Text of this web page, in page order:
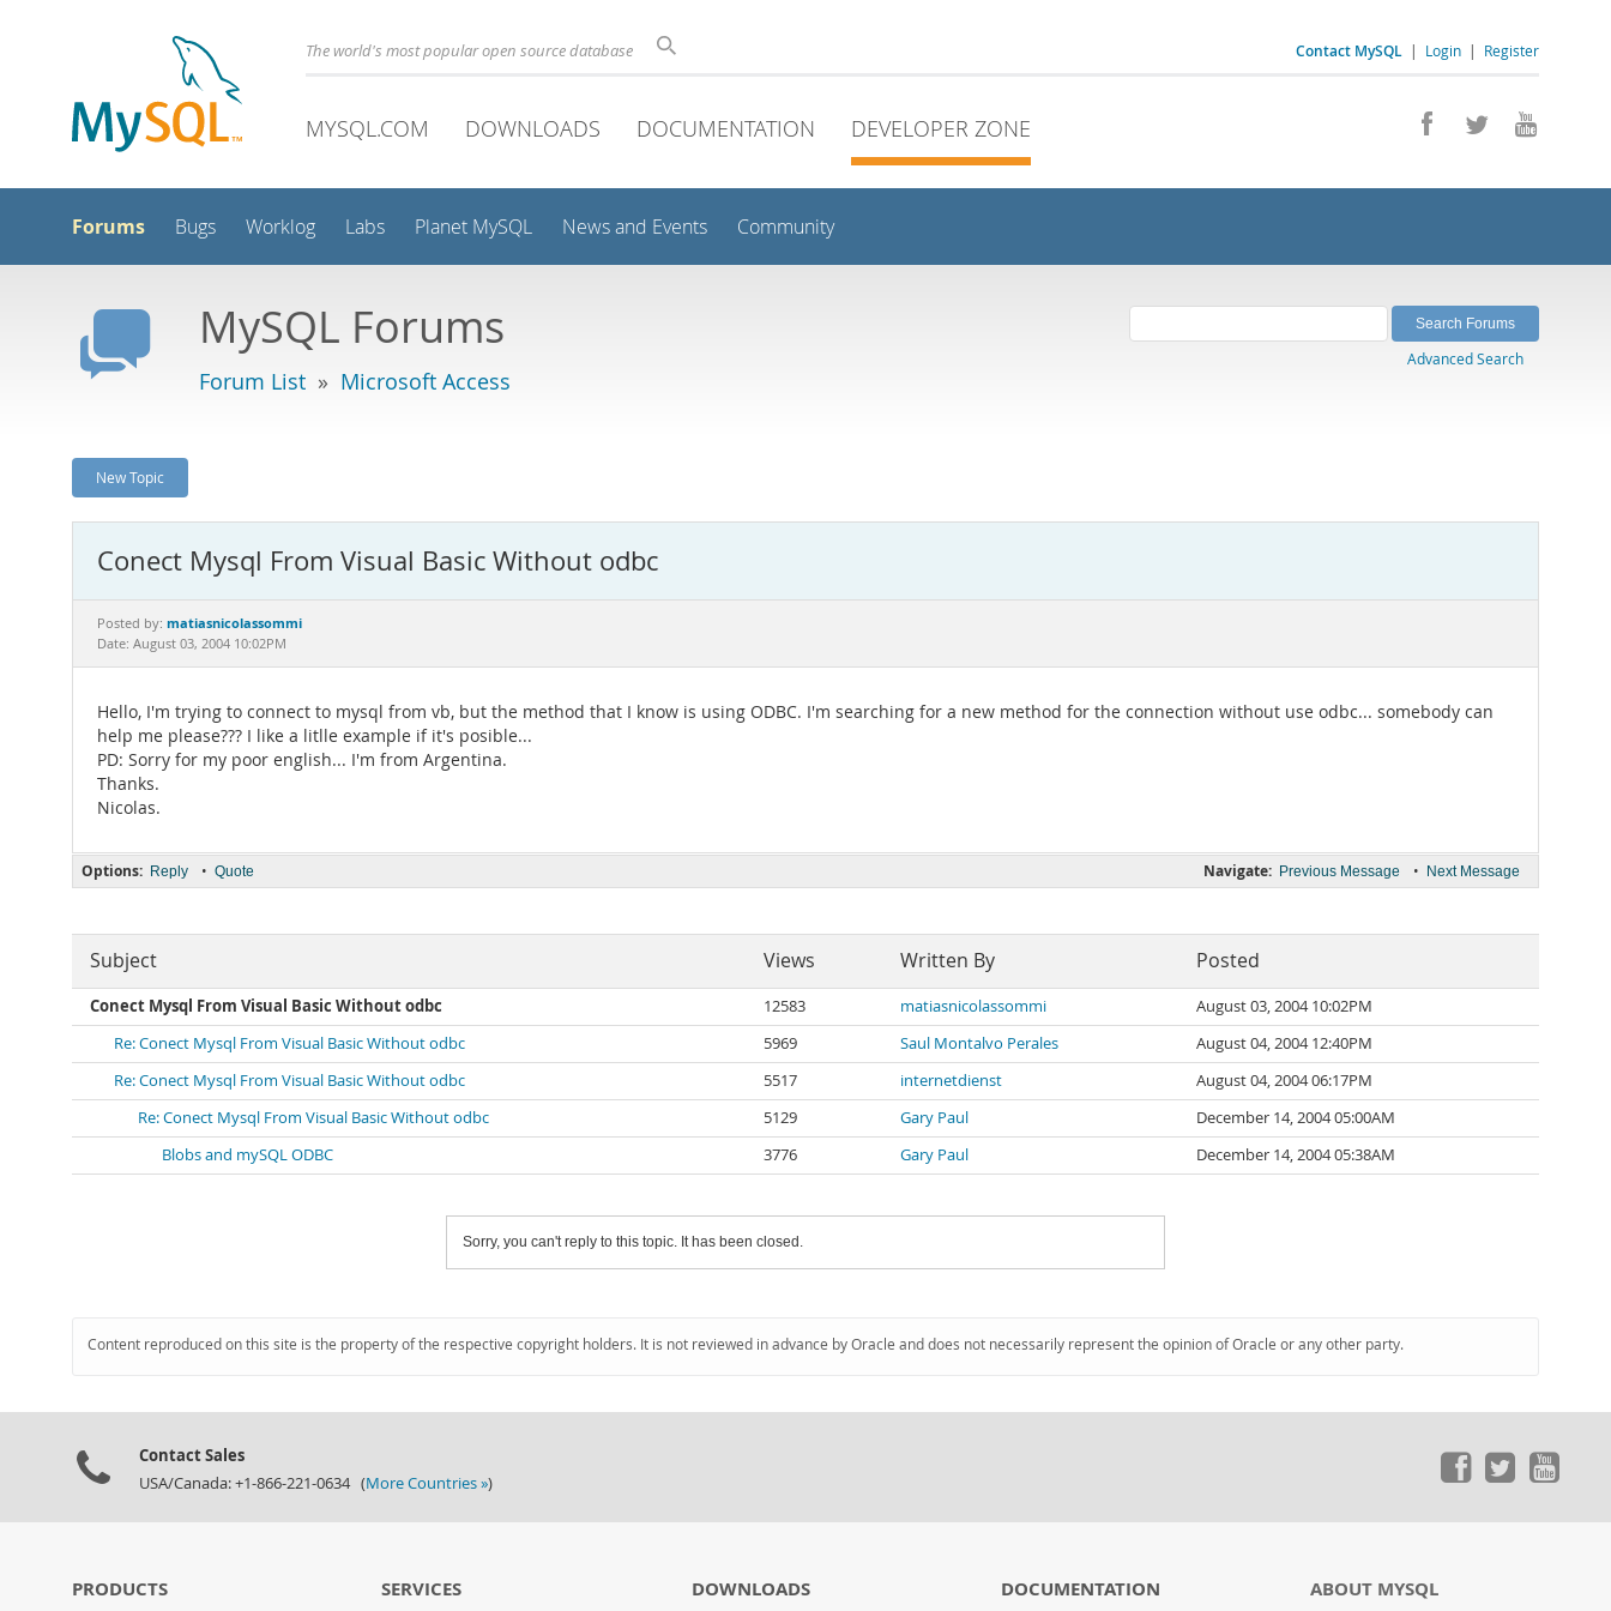
Contact MySQL | Login | Register
The world's most popular open source database
MYSQL.COM DOWNLOADS DOCUMENTATION DEVELOPER ZONE
Forums Bugs Worklog Labs Planet MySQL News and Events Community
MySQL Forums
Forum List » Microsoft Access
Advanced Search
New Topic
Conect Mysql From Visual Basic Without odbc
Posted by: matiasnicolassommi
Date: August 03, 2004 10:02PM
Hello, I'm trying to connect to mysql from vb, but the method that I know is using ODBC. I'm searching for a new method for the connection without use odbc... somebody can
help me please??? I like a litlle example if it's posible...
PD: Sorry for my poor english... I'm from Argentina.
Thanks.
Nicolas.
Navigate: Previous Message • Next Message
Options: Reply • Quote
Subject Views Written By Posted
Conect Mysql From Visual Basic Without odbc 12583 matiasnicolassommi
August 03, 2004 10:02PM
Re: Conect Mysql From Visual Basic Without odbc
5969 Saul Montalvo Perales
August 04, 2004 12:40PM
Re: Conect Mysql From Visual Basic Without odbc
5517 internetdienst
August 04, 2004 06:17PM
Re: Conect Mysql From Visual Basic Without odbc
5129 Gary Paul
December 14, 2004 05:00AM
Blobs and mySQL ODBC
3776 Gary Paul December 14, 2004 05:38AM
Sorry, you can't reply to this topic. It has been closed.
Content reproduced on this site is the property of the respective copyright holders. It is not reviewed in advance by Oracle and does not necessarily represent the opinion of Oracle or any other party.
Contact Sales
USA/Canada: +1-866-221-0634 (More Countries »)
PRODUCTS SERVICES DOWNLOADS DOCUMENTATION ABOUT MYSQL